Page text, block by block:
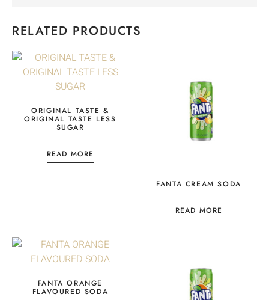
RELATED PRODUCTS
ORIGINAL TASTE &
ORIGINAL TASTE LESS
SUGAR
READ MORE
FANTA CREAM SODA
READ MORE
FANTA ORANGE
FLAVOURED SODA